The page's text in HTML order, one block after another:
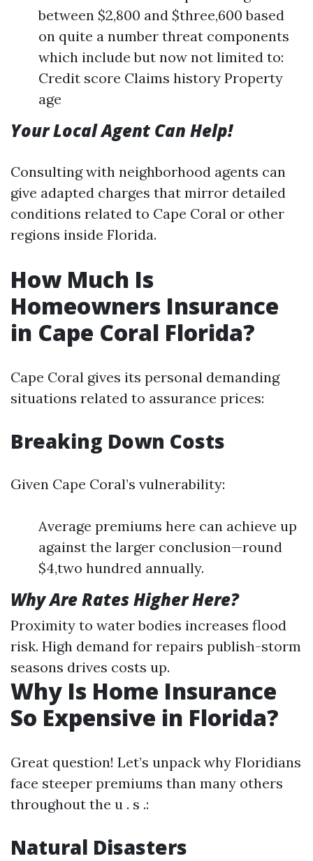
between $2,800 and $three,600 based
on quite a number threat components
which include but now not limited to:
Credit score Claims history Property
age
Your Local Agent Can Help!
Consulting with neighborhood agents can
give adapted charges that mirror detailed
conditions related to Cape Coral or other
regions inside Florida.
How Much Is
Homeowners Insurance
in Cape Coral Florida?
Cape Coral gives its personal demanding
situations related to assurance prices:
Breaking Down Costs
Given Cape Coral’s vulnerability:
Average premiums here can achieve up
against the larger conclusion—round
$4,two hundred annually.
Why Are Rates Higher Here?
Proximity to water bodies increases flood
risk. High demand for repairs publish-storm
seasons drives costs up.
Why Is Home Insurance
So Expensive in Florida?
Great question! Let’s unpack why Floridians
face steeper premiums than many others
throughout the u . s .:
Natural Disasters